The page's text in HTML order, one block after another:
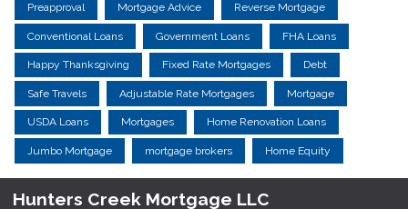
Preapproval Mortgage Advice Reverse Mortgage
Conventional Loans Government Loans FHA Loans
Happy Thanksgiving Fixed Rate Mortgages Debt
Safe Travels Adjustable Rate Mortgages Mortgage
USDA Loans Mortgages Home Renovation Loans
Jumbo Mortgage mortgage brokers Home Equity
Hunters Creek Mortgage LLC